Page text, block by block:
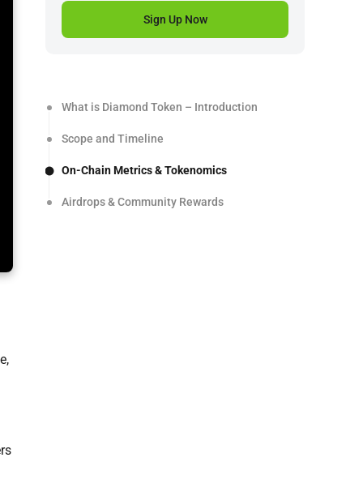
Sign Up Now
What is Diamond Token – Introduction
Scope and Timeline
On-Chain Metrics & Tokenomics
Airdrops & Community Rewards